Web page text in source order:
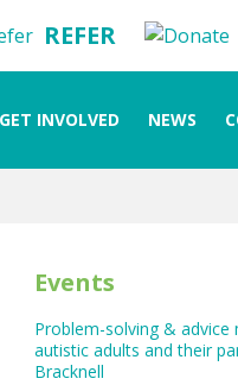
REFER
GET INVOLVED NEWS
Events
Problem-solving &
autistic adults and their
Bracknell